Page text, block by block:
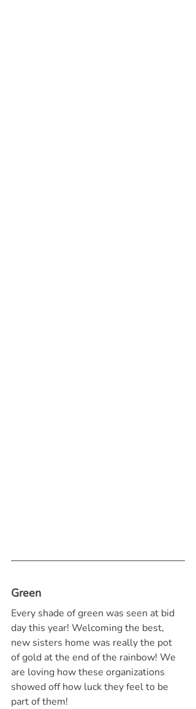
Green
Every shade of green was seen at bid
day this year! Welcoming the best,
new sisters home was really the pot
of gold at the end of the rainbow! We
are loving how these organizations
showed off how luck they feel to be
part of them!